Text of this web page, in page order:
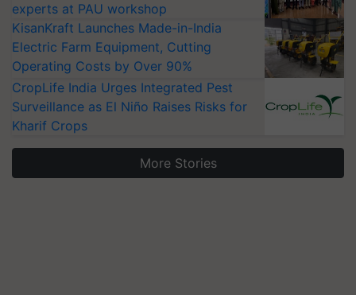
experts at PAU workshop
KisanKraft Launches Made-in-India
Electric Farm Equipment, Cutting
Operating Costs by Over 90%
CropLife India Urges Integrated Pest
Surveillance as El Niño Raises Risks for
Kharif Crops
More Stories